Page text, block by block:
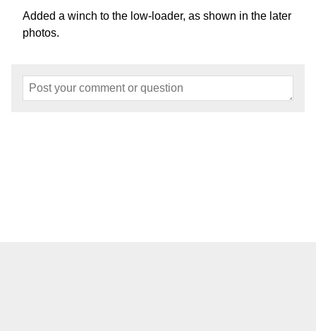
Added a winch to the low-loader, as shown in the later
photos.